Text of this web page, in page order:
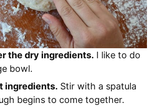
the dry ingredients. I like to do
bowl.
ingredients. Stir with a spatula
begins to come together.